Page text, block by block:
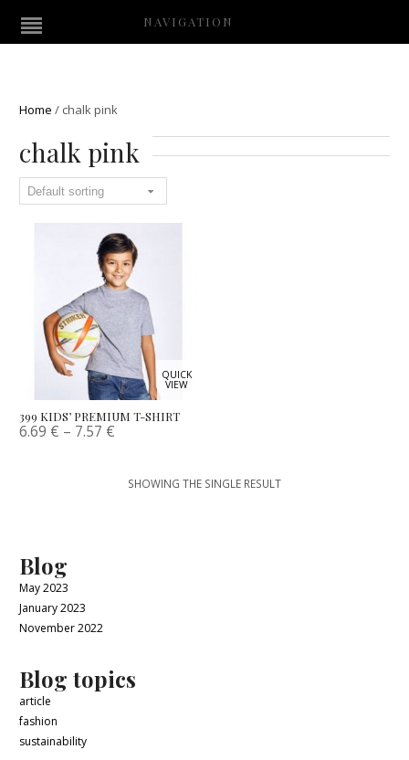
NAVIGATION
Home / chalk pink
chalk pink
QUICK
VIEW
399 KIDS’ PREMIUM T-SHIRT
6.69 € – 7.57 €
SHOWING THE SINGLE RESULT
Blog
May 2023
January 2023
November 2022
Blog topics
article
fashion
sustainability